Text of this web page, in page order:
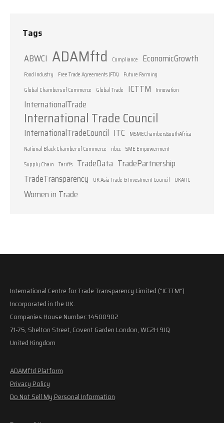
Tags
ABWCI ADAMftd Compliance EconomicGrowth
Food Industry Free Trade Agreements (FTA)
Future Farming
Global Chambers of Commerce
Global Trade ICTTM Innovation
InternationalTrade
International Trade Council
InternationalTradeCouncil ITC MSMEChambersSouthAfrica
National Black Chamber of Commerce
nbcc SME Empowerment
Supply Chain Tariffs TradeData TradePartnership
TradeTransparency
UK Asia Trade & Investment Council UKATIC
Women in Trade
International Centre for Trade Transparency Limited ("ICTTM")
Incorporated in the UK.
Companies House Number: 14500902
71-75, Shelton Street, Covent Garden London, WC2H 9JQ
United Kingdom
ADAMftd Platform
Privacy Policy
Do Not Sell My Personal Information